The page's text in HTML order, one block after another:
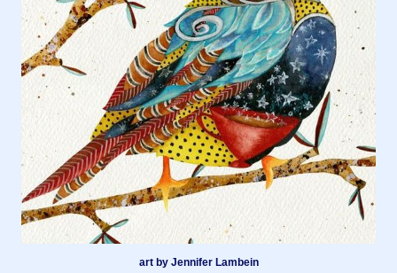
art by Jennifer Lambein